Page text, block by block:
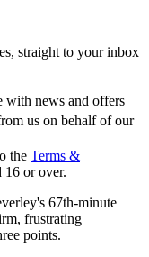
straight to your inbox
with news and offers
us on behalf of our
the Terms &
16 or over.
67th-minute
frustrating
points.